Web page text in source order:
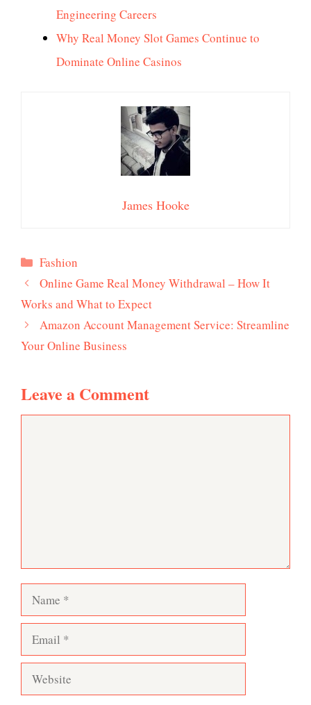
Engineering Careers
Why Real Money Slot Games Continue to
Dominate Online Casinos
James Hooke
Categories
Fashion
Online Game Real Money Withdrawal – How It
Works and What to Expect
Amazon Account Management Service: Streamline
Your Online Business
Leave a Comment
Name
Email
Website